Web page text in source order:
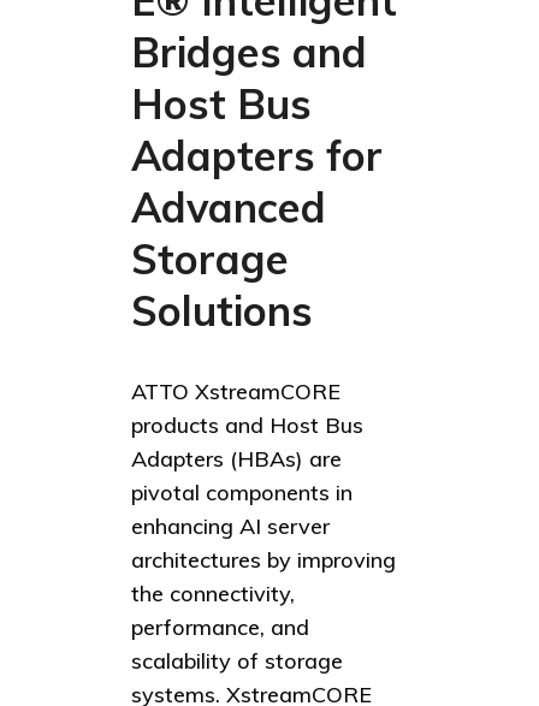
Bridges and
Host Bus
Adapters for
Advanced
Storage
Solutions
ATTO XstreamCORE
products and Host Bus
Adapters (HBAs) are
pivotal components in
enhancing AI server
architectures by improving
the connectivity,
performance, and
scalability of storage
systems. XstreamCORE